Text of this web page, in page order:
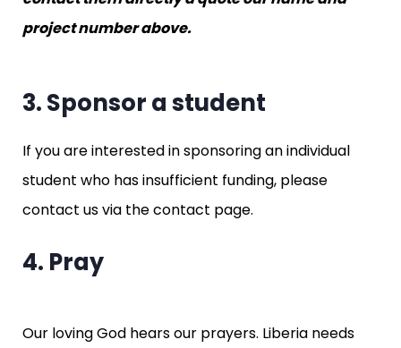
project number above.
3. Sponsor a student
If you are interested in sponsoring an individual
student who has insufficient funding, please
contact us via the contact page.
4. Pray
Our loving God hears our prayers. Liberia needs